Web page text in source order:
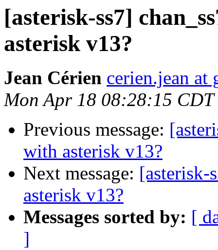
[asterisk-ss7]
asterisk v13?
Jean Cérien cerien.jean at
Mon Apr 18 08:28:15 CDT
Previous message:
with asterisk v13?
Next message: [asterisk-
asterisk v13?
Messages sorted by: [
]